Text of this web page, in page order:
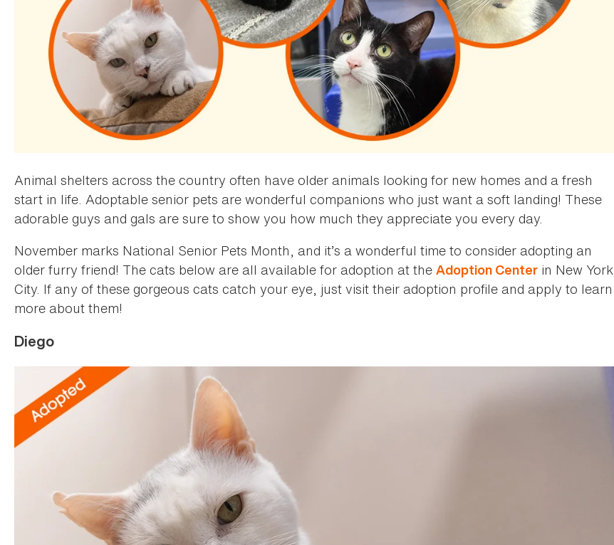
Animal shelters across the country often have older animals looking for new homes and a fresh
start in life. Adoptable senior pets are wonderful companions who just want a soft landing! These
adorable guys and gals are sure to show you how much they appreciate you every day.
November marks National Senior Pets Month, and it’s a wonderful time to consider adopting an
older furry friend! The cats below are all available for adoption at the Adoption Center in New York
City. If any of these gorgeous cats catch your eye, just visit their adoption profile and apply to learn
more about them!
Diego